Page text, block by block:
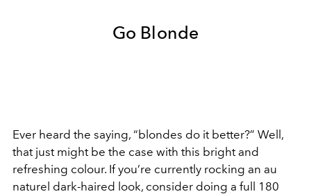
Go Blonde
Ever heard the saying, “blondes do it better?” Well,
that just might be the case with this bright and
refreshing colour. If you’re currently rocking an au
naturel dark-haired look, consider doing a full 180